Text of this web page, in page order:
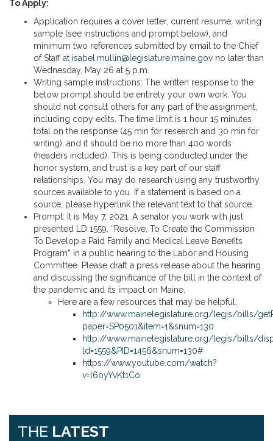
To Apply:
Application requires a cover letter, current resume, writing
sample (see instructions and prompt below), and
minimum two references submitted by email to the Chief
of Staff at isabel.mullin@legislature.maine.gov no later than
Wednesday, May 26 at 5 p.m.
Writing sample instructions: The written response to the
below prompt should be entirely your own work. You
should not consult others for any part of the assignment,
including copy edits. The time limit is 1 hour 15 minutes
total on the response (45 min for research and 30 min for
writing), and it should be no more than 400 words
(headers included). This is being conducted under the
honor system, and trust is a key part of our staff
relationships. You may do research using any trustworthy
sources available to you. If a statement is based on a
source, please hyperlink the relevant text to that source.
Prompt: It is May 7, 2021. A senator you work with just
presented LD 1559, “Resolve, To Create the Commission
To Develop a Paid Family and Medical Leave Benefits
Program” in a public hearing to the Labor and Housing
Committee. Please draft a press release about the hearing
and discussing the significance of the bill in the context of
the pandemic and its impact on Maine.
Here are a few resources that may be helpful:
http://www.mainelegislature.org/legis/bills/
paper=SP0501&item=1&snum=130
http://www.mainelegislature.org/legis/bills/
ld=1559&PID=1456&snum=130#
https://www.youtube.com/watch?
v=l6oyYvKt1Co
THE LATEST